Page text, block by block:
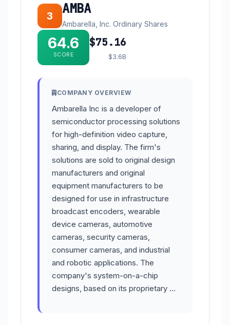
3 AMBA
Ambarella, Inc. Ordinary Shares
64.6
SCORE
$75.16
$3.6B
COMPANY OVERVIEW
Ambarella Inc is a developer of
semiconductor processing solutions
for high-definition video capture,
sharing, and display. The firm's
solutions are sold to original design
manufacturers and original
equipment manufacturers to be
designed for use in infrastructure
broadcast encoders, wearable
device cameras, automotive
cameras, security cameras,
consumer cameras, and industrial
and robotic applications. The
company's system-on-a-chip
designs, based on its proprietary …